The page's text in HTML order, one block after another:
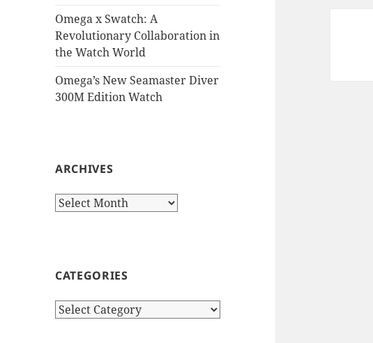
Omega x Swatch: A
Revolutionary Collaboration in
the Watch World
Omega’s New Seamaster Diver
300M Edition Watch
ARCHIVES
Archives
CATEGORIES
Categories